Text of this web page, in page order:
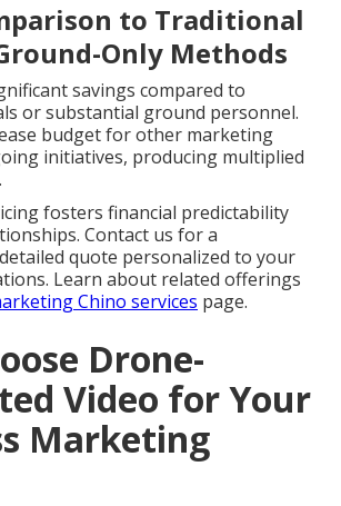
to Traditional
Only Methods
savings compared to
or substantial ground personnel.
budget for other marketing
initiatives, producing multiplied
fosters financial predictability
Contact us for a
quote personalized to your
Learn about related offerings
Chino services page.
Drone-
Video for Your
Marketing